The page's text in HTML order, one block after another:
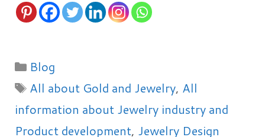
Categories
Blog
Tags
All about Gold and Jewelry, All
information about Jewelry industry and
Product development, Jewelry Design